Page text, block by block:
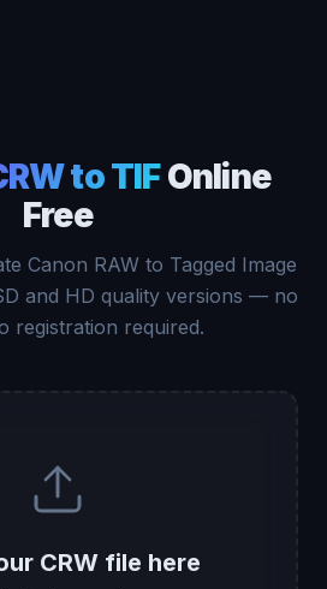
to TIFOnline
Free
Canon RAW to Tagged Image
and HD quality versions — no
registration required.
CRW file here